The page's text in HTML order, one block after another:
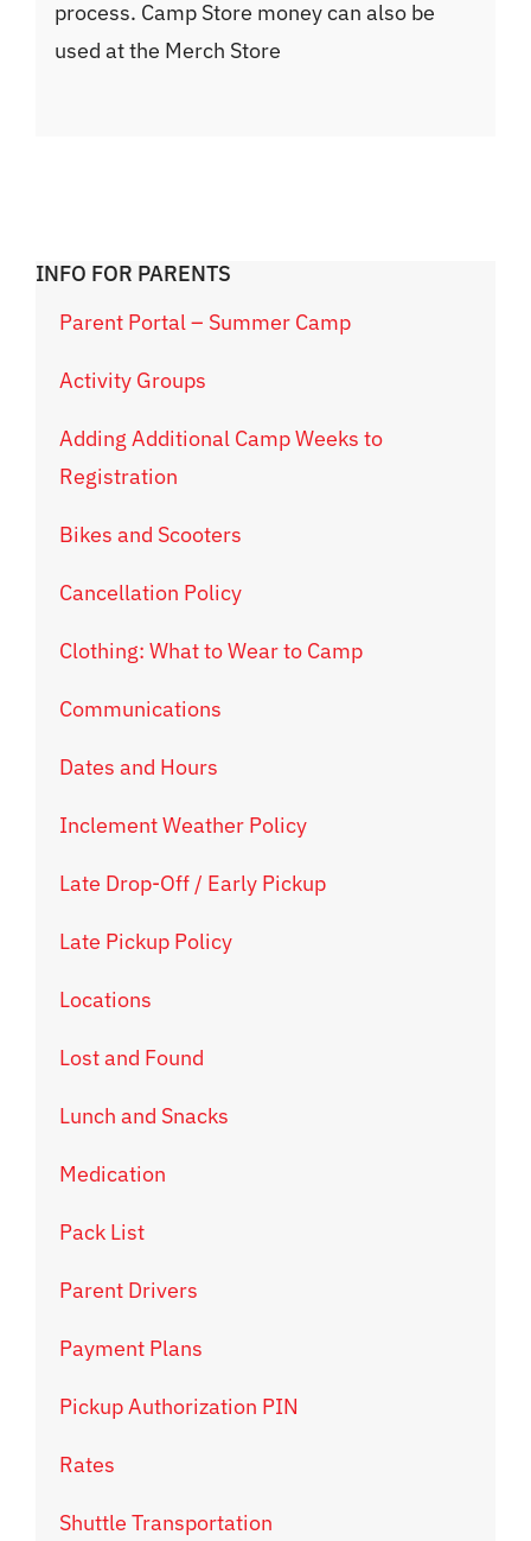
process. Camp Store money can also be
used at the Merch Store
INFO FOR PARENTS
Parent Portal – Summer Camp
Activity Groups
Adding Additional Camp Weeks to
Registration
Bikes and Scooters
Cancellation Policy
Clothing: What to Wear to Camp
Communications
Dates and Hours
Inclement Weather Policy
Late Drop-Off / Early Pickup
Late Pickup Policy
Locations
Lost and Found
Lunch and Snacks
Medication
Pack List
Parent Drivers
Payment Plans
Pickup Authorization PIN
Rates
Shuttle Transportation